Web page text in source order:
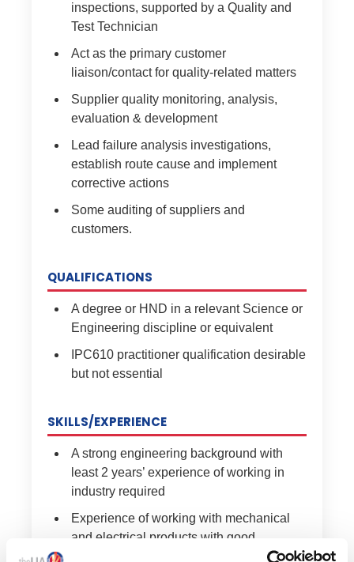
inspections, supported by a Quality and
Test Technician
Act as the primary customer
liaison/contact for quality-related matters
Supplier quality monitoring, analysis,
evaluation & development
Lead failure analysis investigations,
establish route cause and implement
corrective actions
Some auditing of suppliers and
customers.
QUALIFICATIONS
A degree or HND in a relevant Science or
Engineering discipline or equivalent
IPC610 practitioner qualification desirable
but not essential
SKILLS/EXPERIENCE
A strong engineering background with
least 2 years’ experience of working in
industry required
Experience of working with mechanical
and electrical products with good